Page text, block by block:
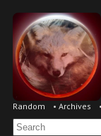
Random • Archives •